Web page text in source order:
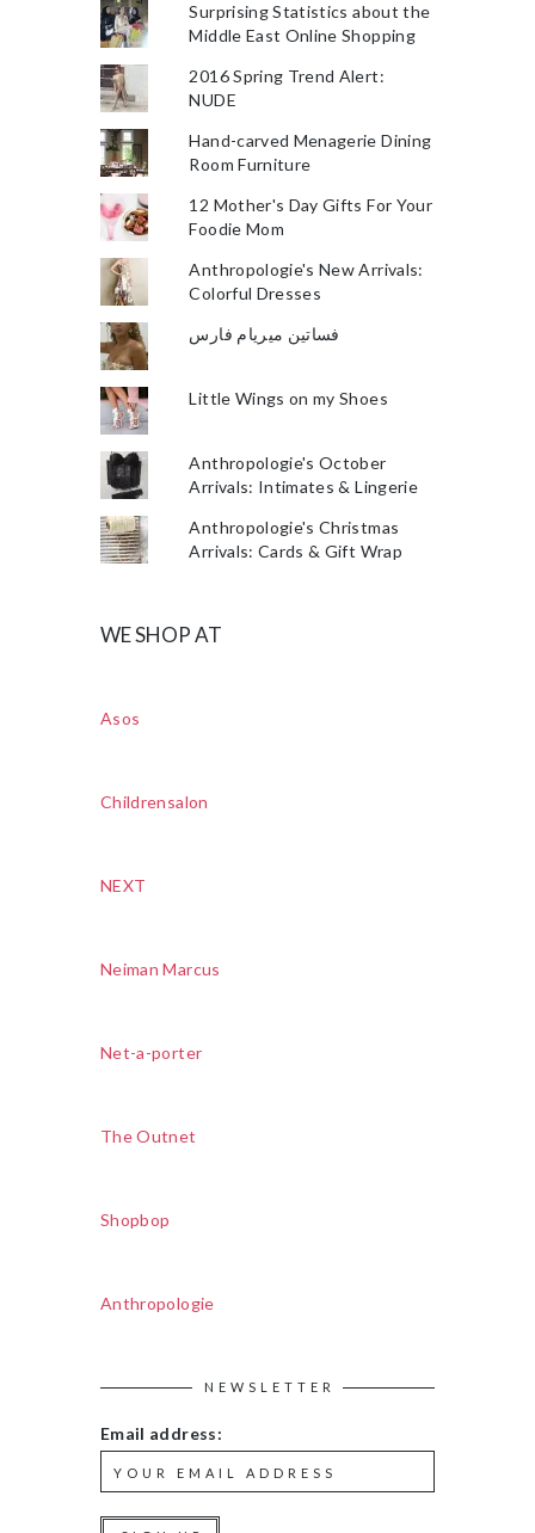
Surprising Statistics about the
Middle East Online Shopping
2016 Spring Trend Alert:
NUDE
Hand-carved Menagerie Dining
Room Furniture
12 Mother's Day Gifts For Your
Foodie Mom
Anthropologie's New Arrivals:
Colorful Dresses
فساتين ميريام فارس
Little Wings on my Shoes
Anthropologie's October
Arrivals: Intimates & Lingerie
Anthropologie's Christmas
Arrivals: Cards & Gift Wrap
WE SHOP AT
Asos
Childrensalon
NEXT
Neiman Marcus
Net-a-porter
The Outnet
Shopbop
Anthropologie
NEWSLETTER
Email address: